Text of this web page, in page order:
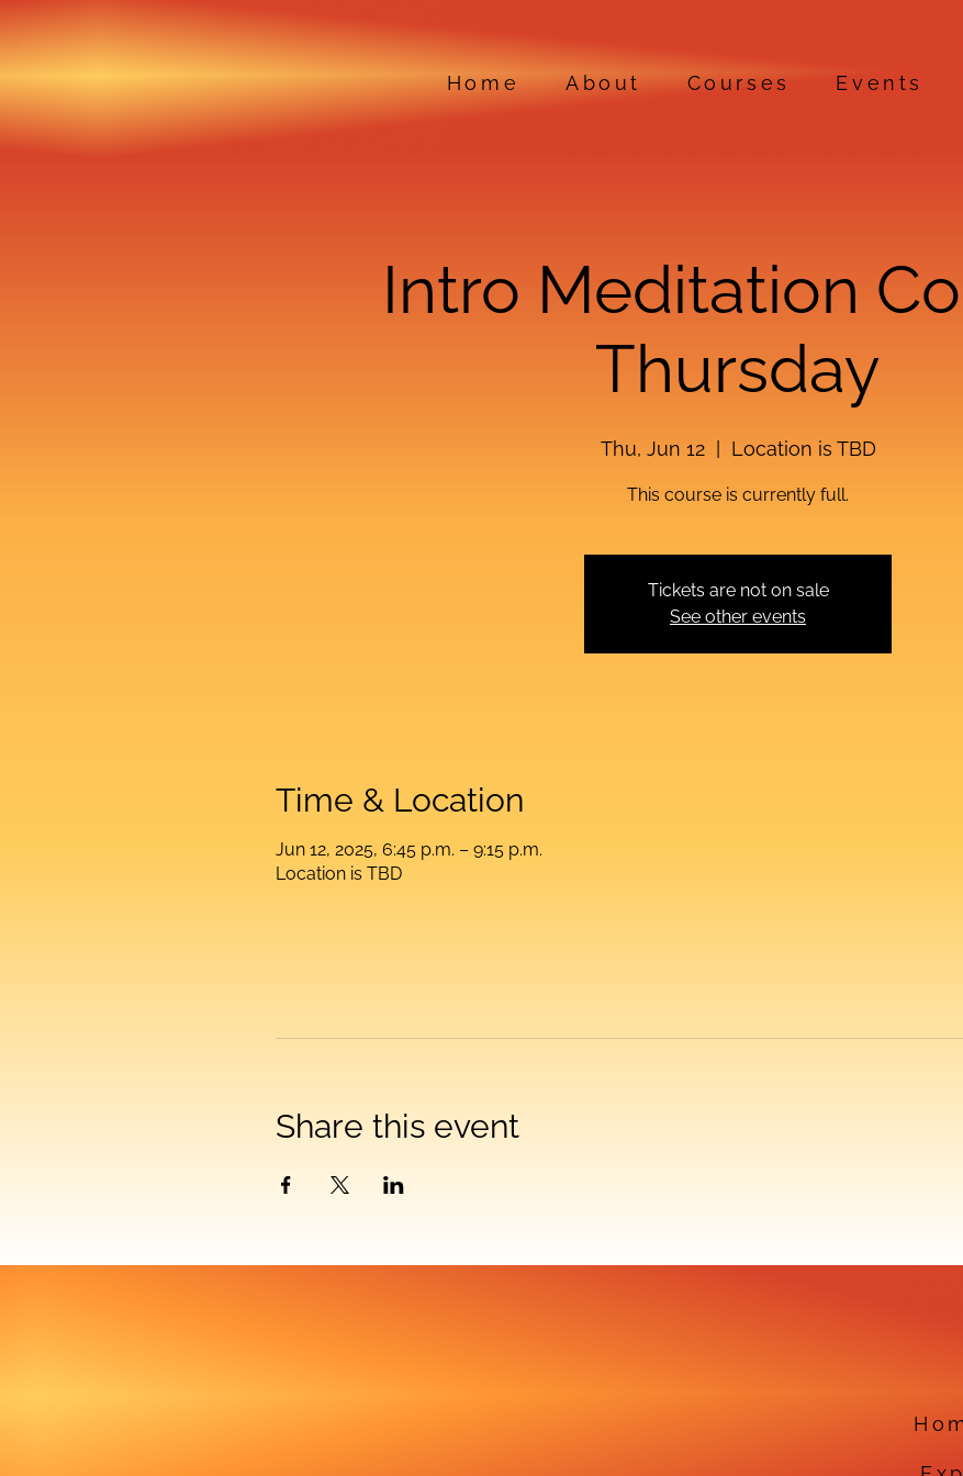
Home About Courses Events
Intro Meditation
Thursday
Thu, Jun 12
  |
Location is TBD
This course is currently full.
Tickets are not on sale
See other events
Time & Location
Jun 12, 2025, 6:45 p.m. – 9:15 p.m.
Location is TBD
Share this event